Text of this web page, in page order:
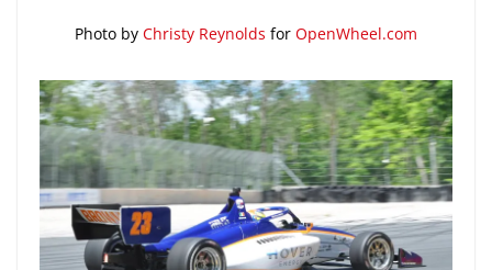
Photo by Christy Reynolds for OpenWheel.com